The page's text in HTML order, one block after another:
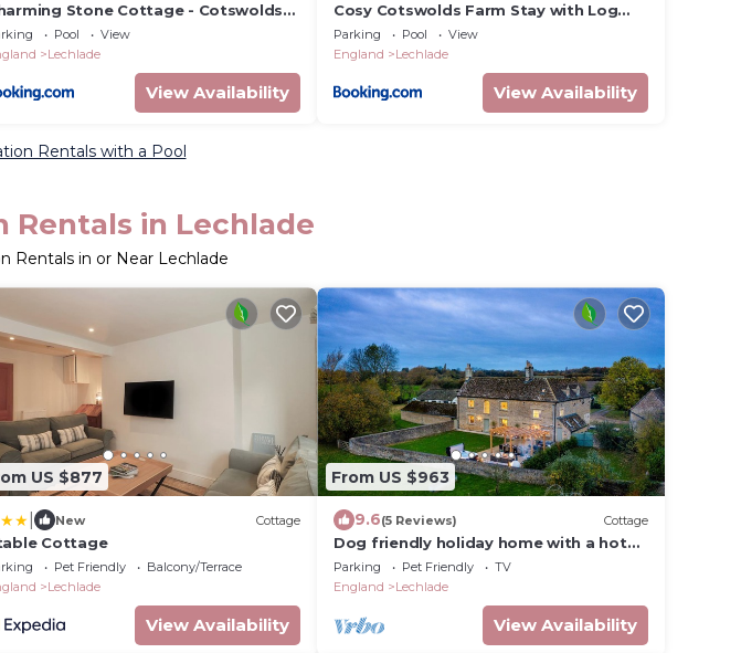
Stone Cottage - Cotswolds
Stay - The Bullpen
Pool
View
Lechlade
View Availability
Cosy Cotswolds Farm Stay with Log
Burner - Peaceful Winter Retreat - The
Dairy
Parking Pool
View
England
Lechlade
View Availability
Rentals with a Pool
Rentals in Lechlade
Rentals in or Near Lechlade
US $877
New Cottage
Cottage
Pet Friendly
Balcony/Terrace
Lechlade
View Availability
From US $963
9.6(5 Reviews) Cottage
Dog friendly holiday home with a hot
tub - Green Farm
Parking Pet Friendly
TV
England
Lechlade
View Availability